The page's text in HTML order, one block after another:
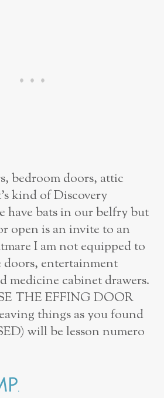
bedroom doors, attic
kind of Discovery
have bats in our belfry but
open is an invite to an
I am not equipped to
doors, entertainment
medicine cabinet drawers.
THE EFFING DOOR
things as you found
will be lesson numero
.